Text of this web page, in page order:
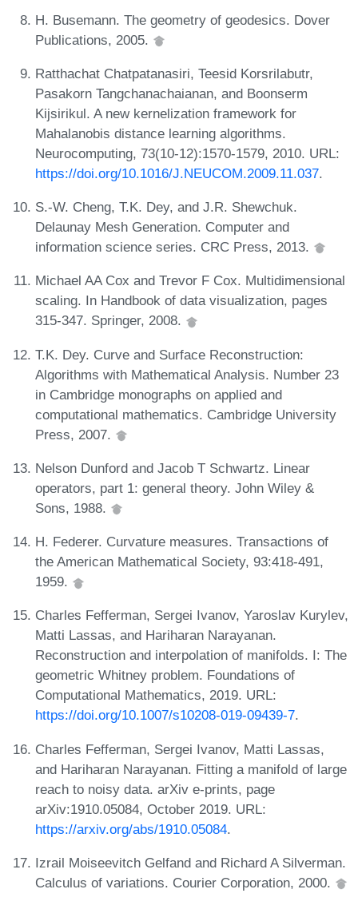
H. Busemann. The geometry of geodesics. Dover
Publications, 2005.
Ratthachat Chatpatanasiri, Teesid Korsrilabutr,
Pasakorn Tangchanachaianan, and Boonserm
Kijsirikul. A new kernelization framework for
Mahalanobis distance learning algorithms.
Neurocomputing, 73(10-12):1570-1579, 2010. URL:
https://doi.org/10.1016/J.NEUCOM.2009.11.037.
S.-W. Cheng, T.K. Dey, and J.R. Shewchuk.
Delaunay Mesh Generation. Computer and
information science series. CRC Press, 2013.
Michael AA Cox and Trevor F Cox. Multidimensional
scaling. In Handbook of data visualization, pages
315-347. Springer, 2008.
T.K. Dey. Curve and Surface Reconstruction:
Algorithms with Mathematical Analysis. Number 23
in Cambridge monographs on applied and
computational mathematics. Cambridge University
Press, 2007.
Nelson Dunford and Jacob T Schwartz. Linear
operators, part 1: general theory. John Wiley &
Sons, 1988.
H. Federer. Curvature measures. Transactions of
the American Mathematical Society, 93:418-491,
1959.
Charles Fefferman, Sergei Ivanov, Yaroslav Kurylev,
Matti Lassas, and Hariharan Narayanan.
Reconstruction and interpolation of manifolds. I: The
geometric Whitney problem. Foundations of
Computational Mathematics, 2019. URL:
https://doi.org/10.1007/s10208-019-09439-7.
Charles Fefferman, Sergei Ivanov, Matti Lassas,
and Hariharan Narayanan. Fitting a manifold of large
reach to noisy data. arXiv e-prints, page
arXiv:1910.05084, October 2019. URL:
https://arxiv.org/abs/1910.05084.
Izrail Moiseevitch Gelfand and Richard A Silverman.
Calculus of variations. Courier Corporation, 2000.